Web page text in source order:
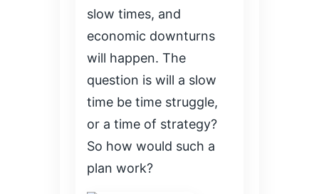
slow times, and
economic downturns
will happen. The
question is will a slow
time be time struggle,
or a time of strategy?
So how would such a
plan work?